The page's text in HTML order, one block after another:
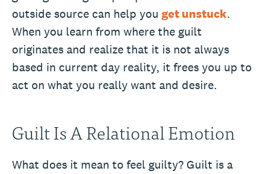
outside source can help you get unstuck.
When you learn from where the guilt
originates and realize that it is not always
based in current day reality, it frees you up to
act on what you really want and desire.
Guilt Is A Relational Emotion
What does it mean to feel guilty? Guilt is a